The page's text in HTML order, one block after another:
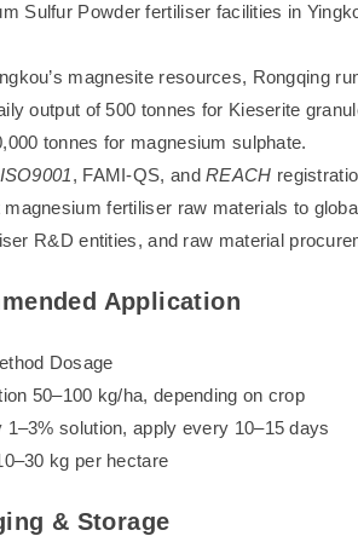
Sulfur Powder fertiliser facilities in
magnesite resources, Rongqing
output of 500 tonnes for Kieserite
tonnes for magnesium sulphate.
ISO9001, FAMI-QS, andREACH
fertiliser raw materials to
R&D entities, and raw material
Application
Dosage
50–100 kg/ha, depending on crop
1–3% solution, apply every 10–15 days
kg per hectare
& Storage